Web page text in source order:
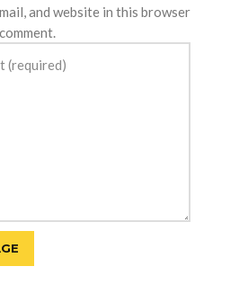
and website in this browser